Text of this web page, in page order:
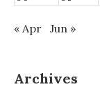
« Apr Jun »
Archives